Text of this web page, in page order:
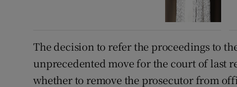
The decision to refer the proceedings to
unprecedented move for the court of last
whether to remove the prosecutor from